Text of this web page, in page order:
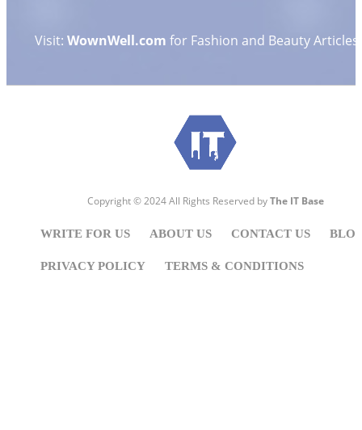
Visit: WownWell.com for Fashion and Beauty Articles.
Copyright © 2024 All Rights Reserved byThe IT Base
WRITE FOR US ABOUT US CONTACT US
PRIVACY POLICY TERMS & CONDITIONS